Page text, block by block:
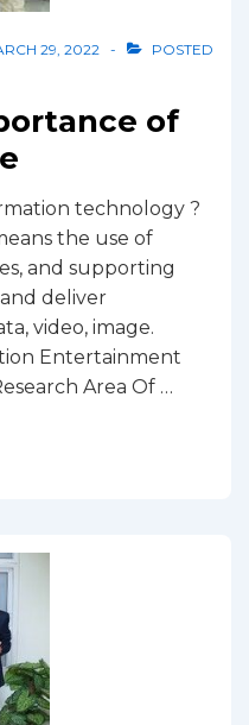
29, 2022
POSTED
of
technology ?
the use of
and supporting
deliver
video, image.
Entertainment
Area Of …